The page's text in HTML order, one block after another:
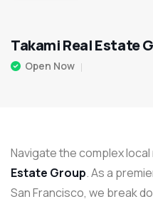
Takami Real Estate
Open Now
Navigate the complex
Estate Group. As a
San Francisco, we break